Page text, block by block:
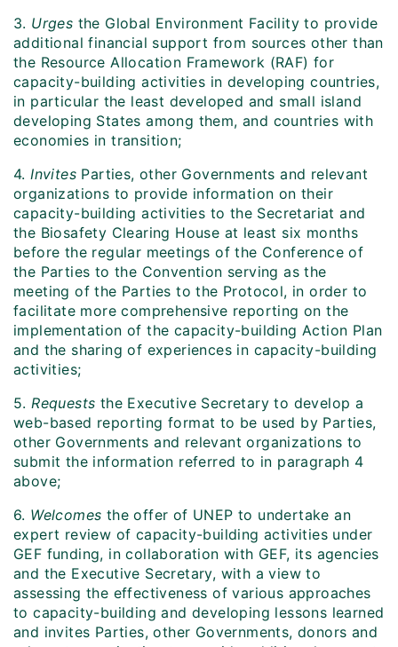
3. Urges the Global Environment Facility to provide
additional financial support from sources other than
the Resource Allocation Framework (RAF) for
capacity-building activities in developing countries,
in particular the least developed and small island
developing States among them, and countries with
economies in transition;
4.Invites Parties, other Governments and relevant
organizations to provide information on their
capacity-building activities to the Secretariat and
the Biosafety Clearing House at least six months
before the regular meetings of the Conference of
the Parties to the Convention serving as the
meeting of the Parties to the Protocol, in order to
facilitate more comprehensive reporting on the
implementation of the capacity-building Action Plan
and the sharing of experiences in capacity-building
activities;
5.Requests the Executive Secretary to develop a
web-based reporting format to be used by Parties,
other Governments and relevant organizations to
submit the information referred to in paragraph 4
above;
6. Welcomes the offer of UNEP to undertake an
expert review of capacity-building activities under
GEF funding, in collaboration with GEF, its agencies
and the Executive Secretary, with a view to
assessing the effectiveness of various approaches
to capacity-building and developing lessons learned
and invites Parties, other Governments, donors and